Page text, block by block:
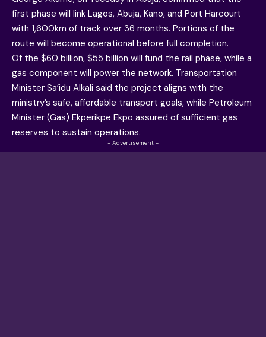
first phase will link Lagos, Abuja, Kano, and Port Harcourt
with 1,600km of track over 36 months. Portions of the
route will become operational before full completion.
Of the $60 billion, $55 billion will fund the rail phase, while a
gas component will power the network. Transportation
Minister Sa’idu Alkali said the project aligns with the
ministry’s safe, affordable transport goals, while Petroleum
Minister (Gas) Ekperikpe Ekpo assured of sufficient gas
reserves to sustain operations.
- Advertisement -